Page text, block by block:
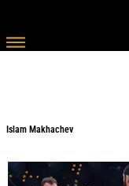
Islam Makhachev